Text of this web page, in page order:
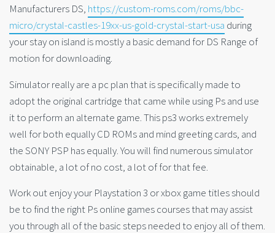
Manufacturers DS, https://custom-roms.com/roms/bbc-
micro/crystal-castles-19xx-us-gold-crystal-start-usa during
your stay on island is mostly a basic demand for DS Range of
motion for downloading.
Simulator really are a pc plan that is specifically made to
adopt the original cartridge that came while using Ps and use
it to perform an alternate game. This ps3 works extremely
well for both equally CD ROMs and mind greeting cards, and
the SONY PSP has equally. You will find numerous simulator
obtainable, a lot of no cost, a lot of for that fee.
Work out enjoy your Playstation 3 or xbox game titles should
be to find the right Ps online games courses that may assist
you through all of the basic steps needed to enjoy all of them.